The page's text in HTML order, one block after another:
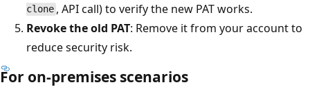
clone , API call) to verify the new PAT works.
Revoke the old PAT: Remove it from your account to
reduce security risk.
For on-premises scenarios